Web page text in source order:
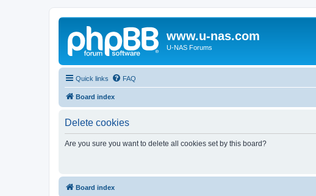
www.u-nas.com
U-NAS Forums
Quick links FAQ
Board index
Delete cookies
Are you sure you want to delete all cookies set by this board?
Board index